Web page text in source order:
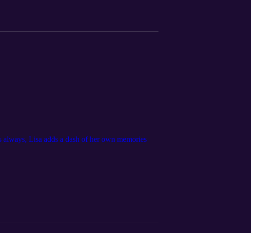
Lisa adds a dash of her own memories